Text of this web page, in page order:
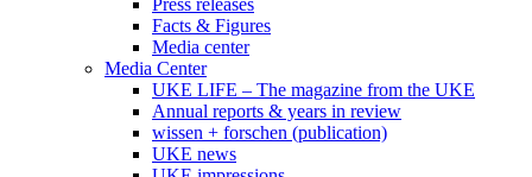
Press releases
Facts & Figures
Media center
Media Center
UKE LIFE – The magazine from the UKE
Annual reports & years in review
wissen + forschen (publication)
UKE news